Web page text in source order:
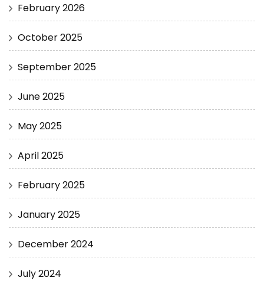
February 2026
October 2025
September 2025
June 2025
May 2025
April 2025
February 2025
January 2025
December 2024
July 2024